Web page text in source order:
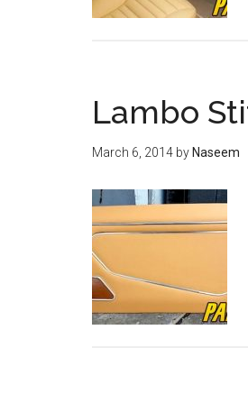
Lambo
March 6, 2014 by Naseem